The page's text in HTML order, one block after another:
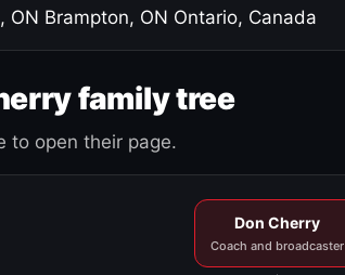
ON Brampton, ON Ontario, Canada
family tree
to open their page.
Don Cherry
Coach and broadcaster